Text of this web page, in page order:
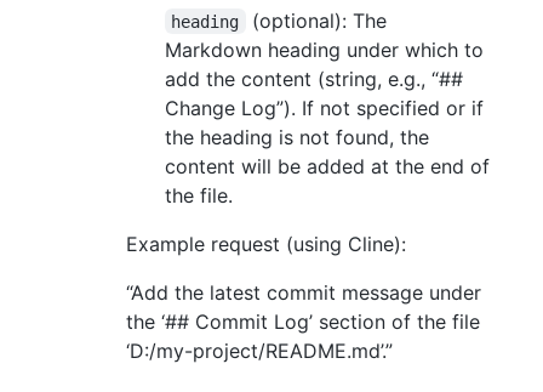
heading
(optional): The
Markdown heading under which to
add the content (string, e.g., “##
Change Log”). If not specified or if
the heading is not found, the
content will be added at the end of
the file.
Example request (using Cline):
“Add the latest commit message under
the ‘## Commit Log’ section of the file
‘D:/my-project/README.md’.”